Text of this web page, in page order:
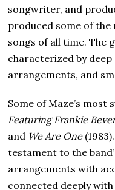
songwriter, and
produced some of the
songs of all time. The
characterized by
arrangements, and
Some of Maze’s most
Featuring Frankie
and We Are One
testament to the
arrangements with
connected deeply with